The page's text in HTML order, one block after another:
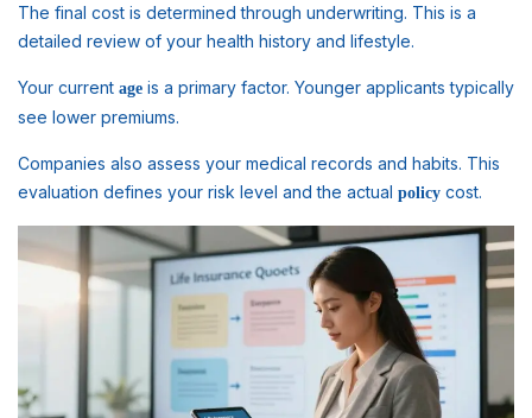
The final cost is determined through underwriting. This is a
detailed review of your health history and lifestyle.
Your current age is a primary factor. Younger applicants typically
see lower premiums.
Companies also assess your medical records and habits. This
evaluation defines your risk level and the actual policy cost.